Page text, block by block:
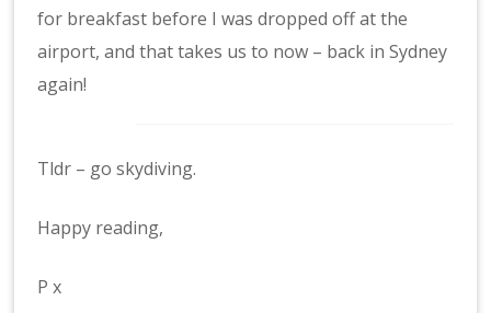
for breakfast before I was dropped off at the
airport, and that takes us to now – back in Sydney
again!
Tldr – go skydiving.
Happy reading,
P x